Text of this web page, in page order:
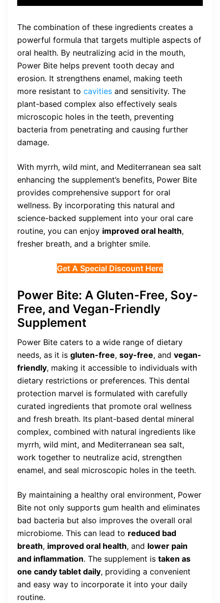
The combination of these ingredients creates a
powerful formula that targets multiple aspects of
oral health. By neutralizing acid in the mouth,
Power Bite helps prevent tooth decay and
erosion. It strengthens enamel, making teeth
more resistant to cavities and sensitivity. The
plant-based complex also effectively seals
microscopic holes in the teeth, preventing
bacteria from penetrating and causing further
damage.
With myrrh, wild mint, and Mediterranean sea salt
enhancing the supplement’s benefits, Power Bite
provides comprehensive support for oral
wellness. By incorporating this natural and
science-backed supplement into your oral care
routine, you can enjoy improved oral health,
fresher breath, and a brighter smile.
Get A Special Discount Here
Power Bite: A Gluten-Free, Soy-
Free, and Vegan-Friendly
Supplement
Power Bite caters to a wide range of dietary
needs, as it is gluten-free, soy-free, and vegan-
friendly, making it accessible to individuals with
dietary restrictions or preferences. This dental
protection marvel is formulated with carefully
curated ingredients that promote oral wellness
and fresh breath. Its plant-based dental mineral
complex, combined with natural ingredients like
myrrh, wild mint, and Mediterranean sea salt,
work together to neutralize acid, strengthen
enamel, and seal microscopic holes in the teeth.
By maintaining a healthy oral environment, Power
Bite not only supports gum health and eliminates
bad bacteria but also improves the overall oral
microbiome. This can lead to reduced bad
breath, improved oral health, and lower pain
and inflammation. The supplement is taken as
one candy tablet daily, providing a convenient
and easy way to incorporate it into your daily
routine.